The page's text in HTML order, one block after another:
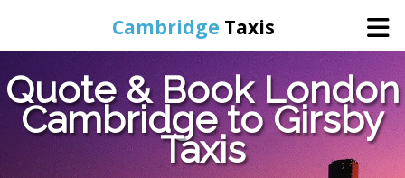
Cambridge Taxis
Home
Online Booking
Quote & Book London
Cambridge to Girsby
Taxis